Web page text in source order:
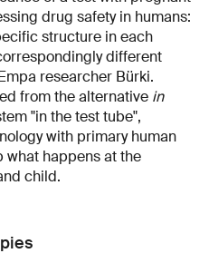
drug safety in humans:
structure in each
different
researcher Bürki.
from the alternative in
"in the test tube",
with primary human
what happens at the
child.